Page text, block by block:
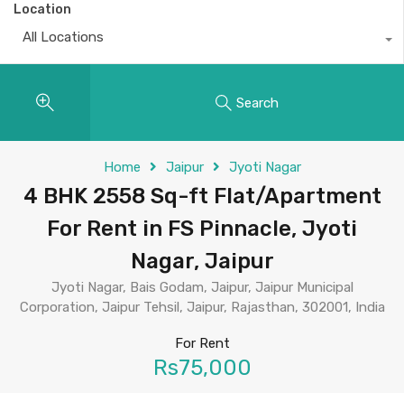
Location
All Locations
Search
Home Jaipur Jyoti Nagar
4 BHK 2558 Sq-ft Flat/Apartment
For Rent in FS Pinnacle, Jyoti
Nagar, Jaipur
Jyoti Nagar, Bais Godam, Jaipur, Jaipur Municipal
Corporation, Jaipur Tehsil, Jaipur, Rajasthan, 302001, India
For Rent
Rs75,000